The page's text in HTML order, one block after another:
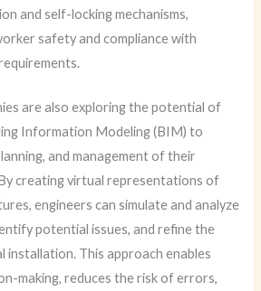
and self-locking mechanisms,
safety and compliance with
are also exploring the potential of
Information Modeling (BIM) to
and management of their
creating virtual representations of
engineers can simulate and analyze
potential issues, and refine the
installation. This approach enables
making, reduces the risk of errors,